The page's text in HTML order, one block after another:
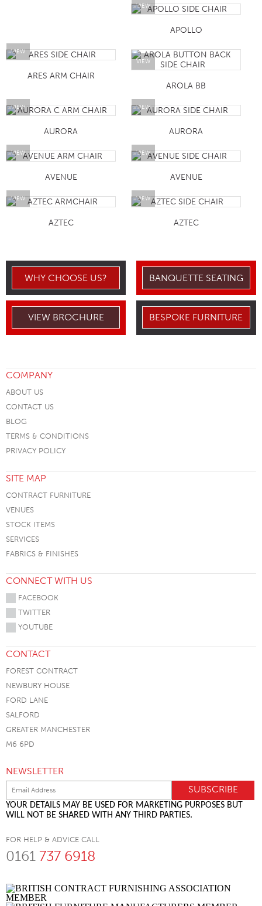
VIEW
APOLLO
VIEW
ARES ARM CHAIR
VIEW
AROLA BB
VIEW
AURORA
VIEW
AURORA
VIEW
AVENUE
VIEW
AVENUE
VIEW
AZTEC
VIEW
AZTEC
WHY CHOOSE US? BANQUETTE SEATING
VIEW BROCHURE BESPOKE FURNITURE
COMPANY
ABOUT US
CONTACT US
BLOG
TERMS & CONDITIONS
PRIVACY POLICY
SITE MAP
CONTRACT FURNITURE
VENUES
STOCK ITEMS
SERVICES
FABRICS & FINISHES
CONNECT WITH US
FACEBOOK
TWITTER
YOUTUBE
CONTACT
FOREST CONTRACT
NEWBURY HOUSE
FORD LANE
SALFORD
GREATER MANCHESTER
M6 6PD
NEWSLETTER
YOUR DETAILS MAY BE USED FOR MARKETING PURPOSES BUT
WILL NOT BE SHARED WITH ANY THIRD PARTIES.
FOR HELP & ADVICE CALL
0161 737 6918